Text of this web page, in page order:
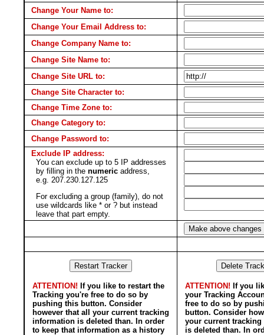
Change Your Name to:
Change Your Email Address to:
Change Company Name to:
Change Site Name to:
Change Site URL to:
Change Site Character to:
Change Time Zone to:
Change Category to:
Change Password to:
Exclude IP address:
You can exclude up to 5 IP addresses
by filling in the numeric address,
e.g. 207.230.127.125
For excluding a group (family), do not
use wildcards like * or ? but instead
leave that part empty.
ATTENTION! If you like to restart the
Tracking you're free to do so by
pushing this button. Consider
however that all your current tracking
information is deleted than. In order
to keep that information as a history
ATTENTION! If you
your Tracking
free to do so by
button. Consider
your current
is deleted than. In